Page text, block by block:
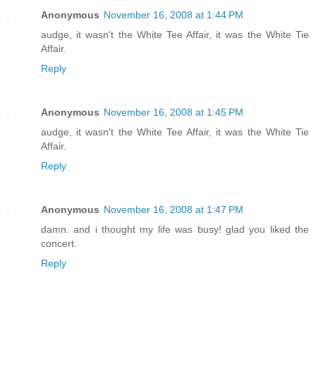
Anonymous November 16, 2008 at 1:44 PM
audge, it wasn't the White Tee Affair, it was the White Tie
Affair.
Reply
Anonymous November 16, 2008 at 1:45 PM
audge, it wasn't the White Tee Affair, it was the White Tie
Affair.
Reply
Anonymous November 16, 2008 at 1:47 PM
damn. and i thought my life was busy! glad you liked the
concert.
Reply